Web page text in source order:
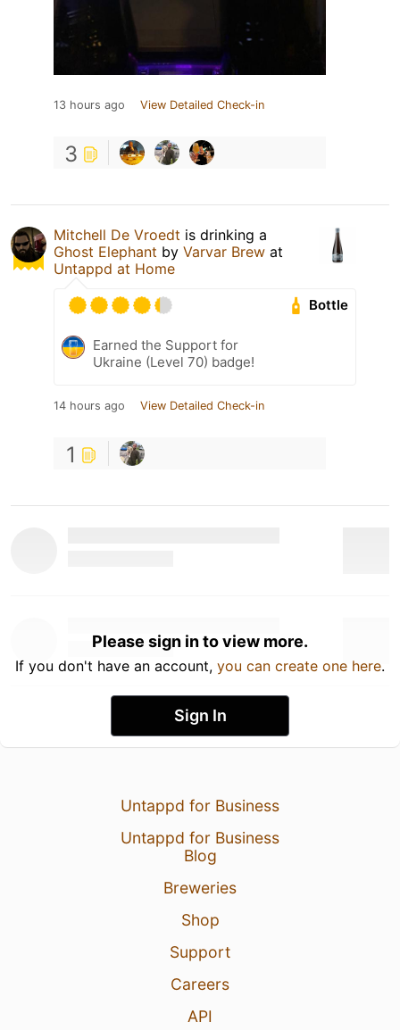
13 hours ago View Detailed Check-in
3
Mitchell De Vroedt is drinking a
Ghost Elephant by Varvar Brew at
Untappd at Home
Bottle
Earned the Support for
Ukraine (Level 70) badge!
14 hours ago View Detailed Check-in
1
Please sign in to view more.
If you don't have an account, you can create one here.
Sign In
Untappd for Business
Untappd for Business
Blog
Breweries
Shop
Support
Careers
API